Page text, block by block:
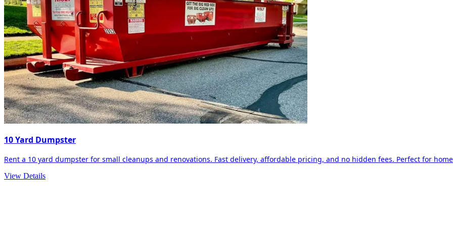
10 Yard Dumpster
Rent a 10 yard dumpster for small cleanups and renovations. Fast delivery, affordable pricing, and no hidden fees. Perfect for
View Details